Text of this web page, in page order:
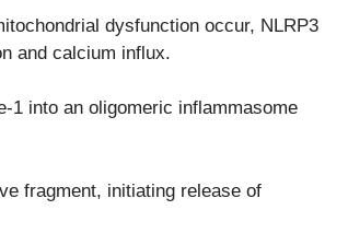
dysfunction occur, NLRP3
and calcium influx.
1 into an oligomeric inflammasome
fragment, initiating release of